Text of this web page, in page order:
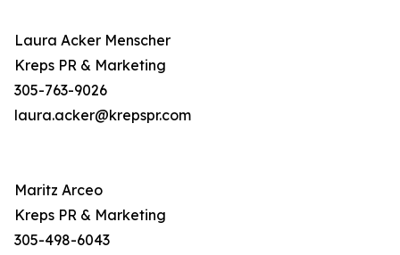
Laura Acker Menscher
Kreps PR & Marketing
305-763-9026
laura.acker@krepspr.com
Maritz Arceo
Kreps PR & Marketing
305-498-6043